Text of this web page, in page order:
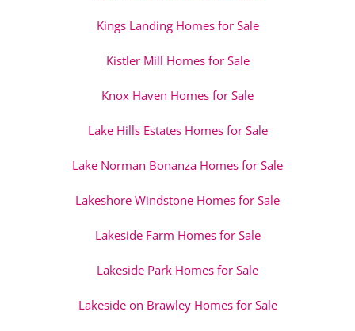
Kings Landing Homes for Sale
Kistler Mill Homes for Sale
Knox Haven Homes for Sale
Lake Hills Estates Homes for Sale
Lake Norman Bonanza Homes for Sale
Lakeshore Windstone Homes for Sale
Lakeside Farm Homes for Sale
Lakeside Park Homes for Sale
Lakeside on Brawley Homes for Sale